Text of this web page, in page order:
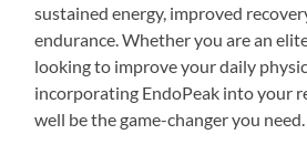
sustained energy, improved
endurance. Whether you are an
looking to improve your daily
incorporating EndoPeak into your
well be the game-changer you need.